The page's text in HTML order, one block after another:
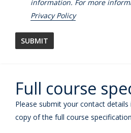
information. For more
Privacy Policy
Full course
Please submit your contact
copy of the full course specification